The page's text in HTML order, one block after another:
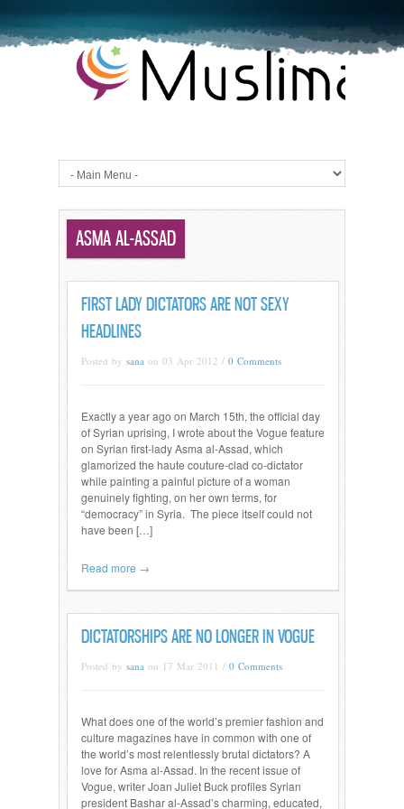
ASMA AL-ASSAD
FIRST LADY DICTATORS ARE NOT SEXY
HEADLINES
Posted by sana on 03 Apr 2012 / 0 Comments
Exactly a year ago on March 15th, the official day
of Syrian uprising, I wrote about the Vogue feature
on Syrian first-lady Asma al-Assad, which
glamorized the haute couture-clad co-dictator
while painting a painful picture of a woman
genuinely fighting, on her own terms, for
“democracy” in Syria. The piece itself could not
have been […]
Read more →
DICTATORSHIPS ARE NO LONGER IN VOGUE
Posted by sana on 17 Mar 2011 / 0 Comments
What does one of the world’s premier fashion and
culture magazines have in common with one of
the world’s most relentlessly brutal dictators? A
love for Asma al-Assad. In the recent issue of
Vogue, writer Joan Juliet Buck profiles Syrian
president Bashar al-Assad’s charming, educated,